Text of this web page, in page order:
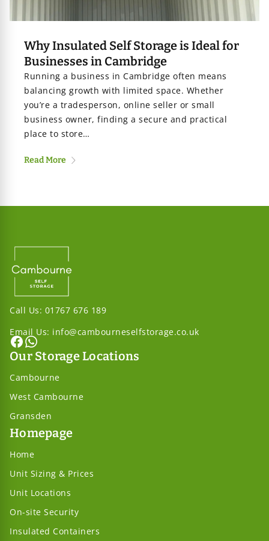
Why Insulated Self Storage is Ideal for
Businesses in Cambridge
Running a business in Cambridge often means
balancing growth with limited space. Whether
you’re a tradesperson, online seller or small
business owner, finding a secure and practical
place to store…
Read More
Call Us: 01767 676 189
Email Us: info@cambourneselfstorage.co.uk
Our Storage Locations
Cambourne
West Cambourne
Gransden
Homepage
Home
Unit Sizing & Prices
Unit Locations
On-site Security
Insulated Containers